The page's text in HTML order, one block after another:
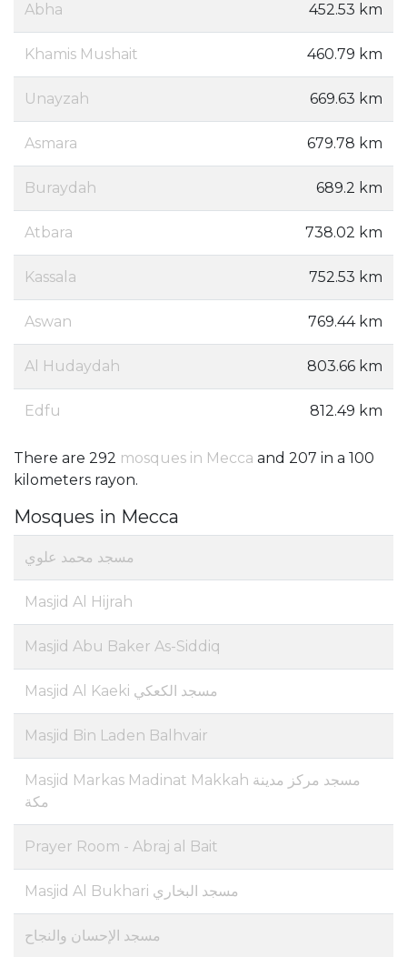
Abha 452.53 km
Khamis Mushait 460.79 km
Unayzah 669.63 km
Asmara 679.78 km
Buraydah 689.2 km
Atbara 738.02 km
Kassala 752.53 km
Aswan 769.44 km
Al Hudaydah 803.66 km
Edfu 812.49 km
There are 292 mosques in Mecca and 207 in a 100
kilometers rayon.
Mosques in Mecca
مسجد محمد علوي
Masjid Al Hijrah
Masjid Abu Baker As-Siddiq
Masjid Al Kaeki مسجد الكعكي
Masjid Bin Laden Balhvair
Masjid Markas Madinat Makkah مسجد مركز مدينة
مكة
Prayer Room - Abraj al Bait
Masjid Al Bukhari مسجد البخاري
مسجد الإحسان والنجاح